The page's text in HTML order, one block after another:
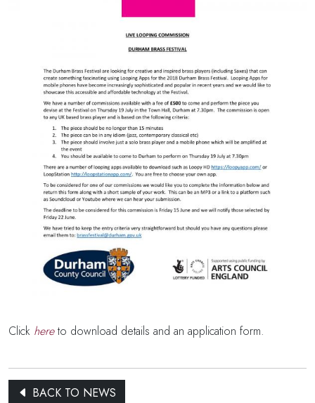
Click here to download details and an application form.
BACK TO NEWS